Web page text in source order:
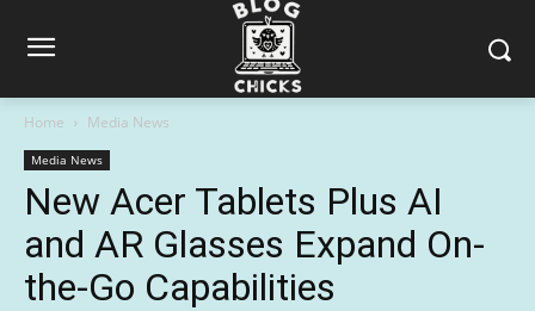
Home Media News
Media News
New Acer Tablets Plus AI
and AR Glasses Expand On-
the-Go Capabilities